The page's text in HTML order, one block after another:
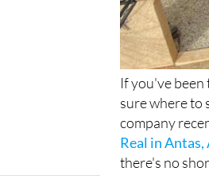
If you've
sure where to
company
Real in
there's no